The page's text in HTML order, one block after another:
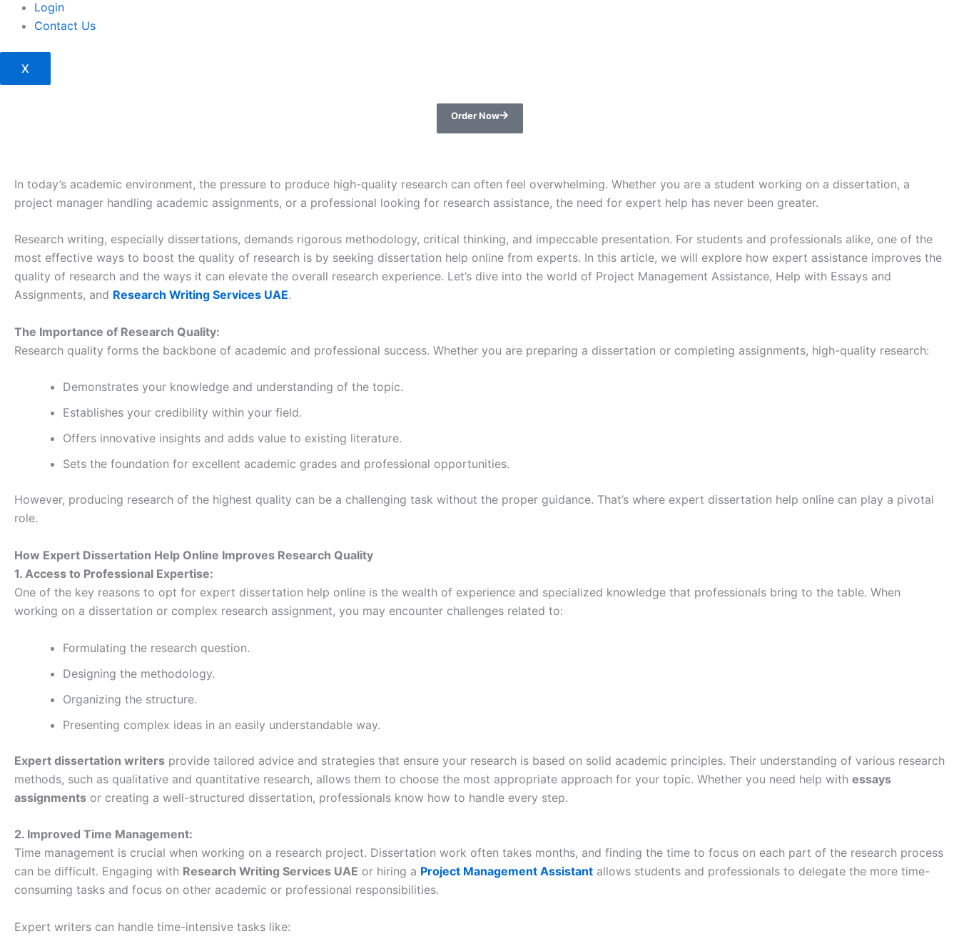
Login
Contact Us
X
Order Now
In today’s academic environment, the pressure to produce high-quality research can often feel overwhelming. Whether you are a student working on a dissertation, a
project manager handling academic assignments, or a professional looking for research assistance, the need for expert help has never been greater.
Research writing, especially dissertations, demands rigorous methodology, critical thinking, and impeccable presentation. For students and professionals alike, one of the
most effective ways to boost the quality of research is by seeking dissertation help online from experts. In this article, we will explore how expert assistance improves the
quality of research and the ways it can elevate the overall research experience. Let’s dive into the world of Project Management Assistance, Help with Essays and
Assignments, and Research Writing Services UAE.
The Importance of Research Quality:
Research quality forms the backbone of academic and professional success. Whether you are preparing a dissertation or completing assignments, high-quality research:
Demonstrates your knowledge and understanding of the topic.
Establishes your credibility within your field.
Offers innovative insights and adds value to existing literature.
Sets the foundation for excellent academic grades and professional opportunities.
However, producing research of the highest quality can be a challenging task without the proper guidance. That’s where expert dissertation help online can play a pivotal
role.
How Expert Dissertation Help Online Improves Research Quality
1. Access to Professional Expertise:
One of the key reasons to opt for expert dissertation help online is the wealth of experience and specialized knowledge that professionals bring to the table. When
working on a dissertation or complex research assignment, you may encounter challenges related to:
Formulating the research question.
Designing the methodology.
Organizing the structure.
Presenting complex ideas in an easily understandable way.
Expert dissertation writers provide tailored advice and strategies that ensure your research is based on solid academic principles. Their understanding of various research
methods, such as qualitative and quantitative research, allows them to choose the most appropriate approach for your topic. Whether you need help with essays
assignments or creating a well-structured dissertation, professionals know how to handle every step.
2. Improved Time Management:
Time management is crucial when working on a research project. Dissertation work often takes months, and finding the time to focus on each part of the research process
can be difficult. Engaging with Research Writing Services UAE or hiring a Project Management Assistant allows students and professionals to delegate the more time-
consuming tasks and focus on other academic or professional responsibilities.
Expert writers can handle time-intensive tasks like: